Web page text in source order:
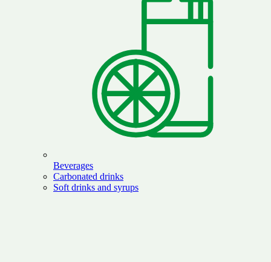
Beverages
Carbonated drinks
Soft drinks and syrups